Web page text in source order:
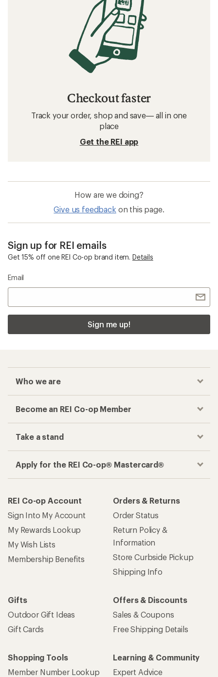
Checkout faster
Track your order, shop and save— all in one
place
Get the REI app
How are we doing?
Give us feedback on this page.
Sign up for REI emails
Get 15% off one REI Co-op brand item. Details
Email
Sign me up!
Who we are
Become an REI Co-op Member
Take a stand
Apply for the REI Co-op® Mastercard®
REI Co-op Account
Sign Into My Account
My Rewards Lookup
My Wish Lists
Membership Benefits
Orders & Returns
Order Status
Return Policy &
Information
Store Curbside Pickup
Shipping Info
Gifts
Outdoor Gift Ideas
Gift Cards
Offers & Discounts
Sales & Coupons
Free Shipping Details
Shopping Tools
Member Number Lookup
Learning & Community
Expert Advice